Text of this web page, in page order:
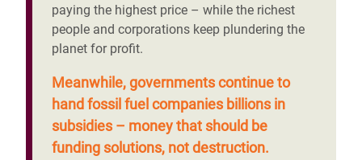
paying the highest price – while the richest
people and corporations keep plundering the
planet for profit.
Meanwhile, governments continue to
hand fossil fuel companies billions in
subsidies – money that should be
funding solutions, not destruction.